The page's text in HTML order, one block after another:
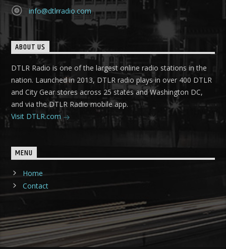
info@dtlrradio.com
ABOUT US
DTLR Radio is one of the largest online radio stations in the
nation. Launched in 2013, DTLR radio plays in over 400 DTLR
and City Gear stores across 25 states and Washington DC,
and via the DTLR Radio mobile app.
Visit DTLR.com
MENU
Home
Contact